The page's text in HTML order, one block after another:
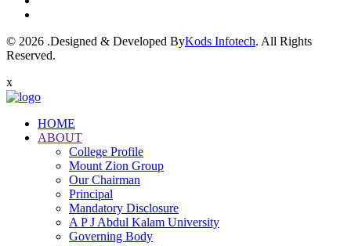
© 2026 .Designed & Developed ByKods Infotech. All Rights
Reserved.
x
HOME
ABOUT
College Profile
Mount Zion Group
Our Chairman
Principal
Mandatory Disclosure
A P J Abdul Kalam University
Governing Body